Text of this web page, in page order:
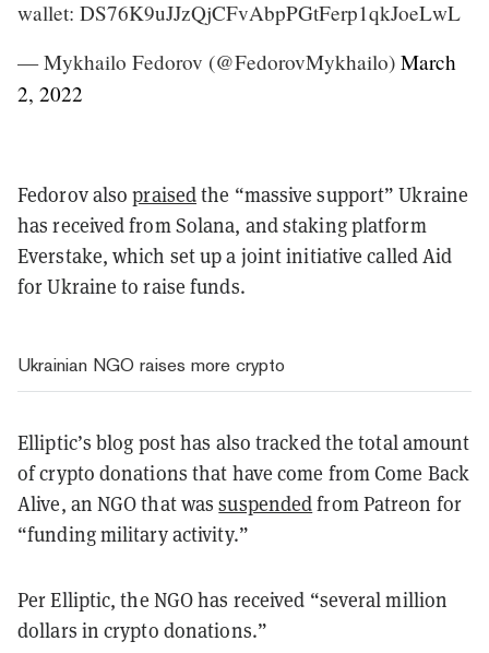
wallet: DS76K9uJJzQjCFvAbpPGtFerp1qkJoeLwL
— Mykhailo Fedorov (@FedorovMykhailo) March
2, 2022
Fedorov alsopraisedthe “massive support” Ukraine
has received from Solana, and staking platform
Everstake, which set up a joint initiative called Aid
for Ukraine to raise funds.
Ukrainian NGO raises more crypto
Elliptic’s blog post has also tracked the total amount
of crypto donations that have come from Come Back
Alive, an NGO that wassuspendedfrom Patreon for
“funding military activity.”
Per Elliptic, the NGO has received “several million
dollars in crypto donations.”